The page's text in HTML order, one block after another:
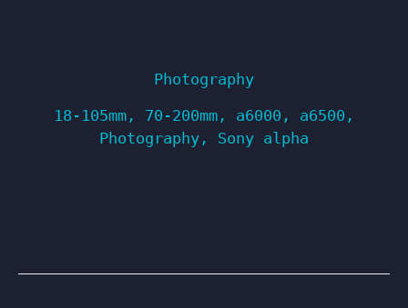
Photography
18-105mm , 70-200mm , a6000 , a6500 ,
Photography , Sony alpha